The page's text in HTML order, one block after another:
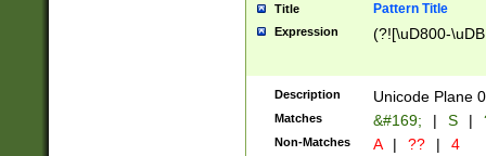
Title Pattern Title
Expression (?![\uD800-
Description Unicode Plane
Matches &#169; | S |
Non-Matches A | ?? | 4